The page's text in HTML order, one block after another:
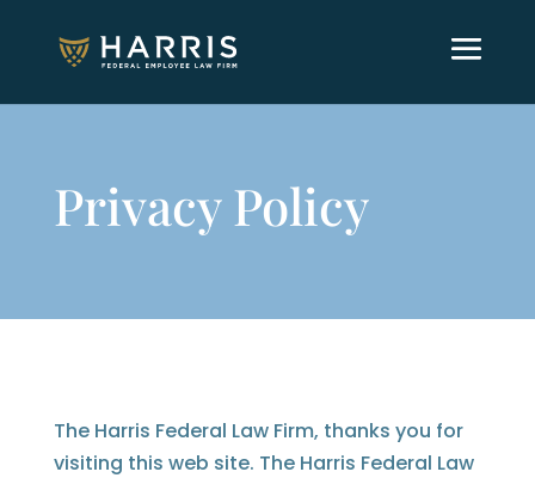
Privacy Policy
The Harris Federal Law Firm, thanks you for
visiting this web site. The Harris Federal Law